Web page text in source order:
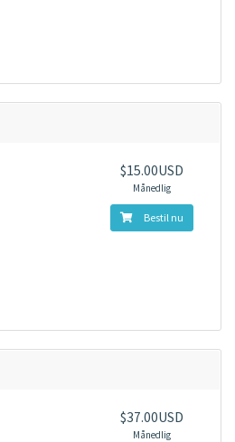
$15.00USD
Månedlig
Bestil nu
$37.00USD
Månedlig